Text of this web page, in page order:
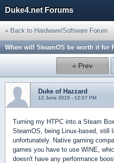
Duke4.net Forums
« Back to Hardware/Software Forum
When will SteamOS be worth it for
« Prev
Duke of Hazzard
12 June 2015 - 12:07 PM
Turning my HTPC into a Steam
SteamOS, being Linux-based, still
unfortunately. Native gaming
games you have to use WINE,
doesn't have any performance